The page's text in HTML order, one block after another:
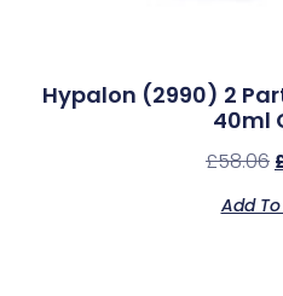
Hypalon (2990) 2
40ml
£58.06
Add